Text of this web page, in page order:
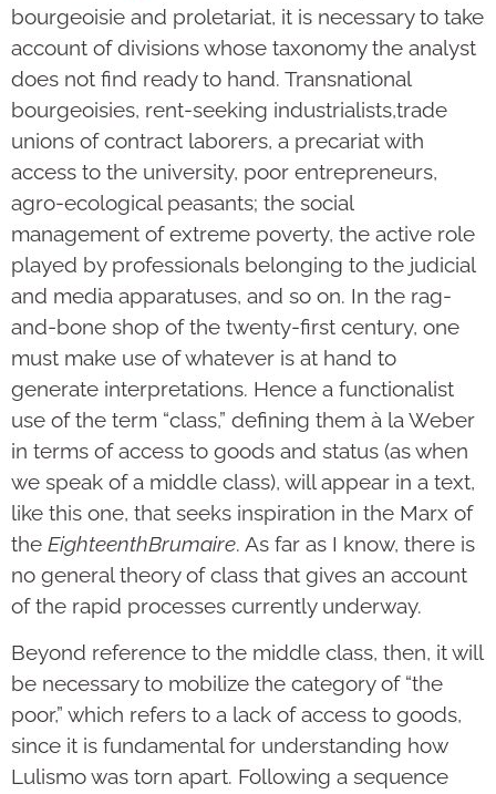
bourgeoisie and proletariat, it is necessary to take
account of divisions whose taxonomy the analyst
does not find ready to hand. Transnational
bourgeoisies, rent-seeking industrialists,trade
unions of contract laborers, a precariat with
access to the university, poor entrepreneurs,
agro-ecological peasants; the social
management of extreme poverty, the active role
played by professionals belonging to the judicial
and media apparatuses, and so on. In the rag-
and-bone shop of the twenty-first century, one
must make use of whatever is at hand to
generate interpretations. Hence a functionalist
use of the term “class,” defining them à la Weber
in terms of access to goods and status (as when
we speak of a middle class), will appear in a text,
like this one, that seeks inspiration in the Marx of
the EighteenthBrumaire. As far as I know, there is
no general theory of class that gives an account
of the rapid processes currently underway.
Beyond reference to the middle class, then, it will
be necessary to mobilize the category of “the
poor,” which refers to a lack of access to goods,
since it is fundamental for understanding how
Lulismo was torn apart. Following a sequence